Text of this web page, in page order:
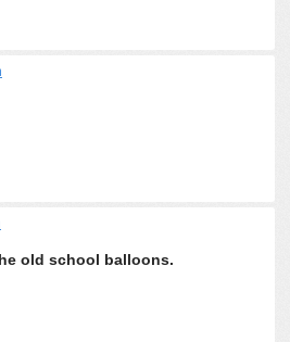
old school balloons.